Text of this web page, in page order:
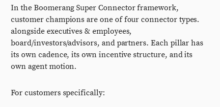
In the Boomerang Super Connector framework,
customer champions are one of four connector types.
alongside executives & employees,
board/investors/advisors, and partners. Each pillar has
its own cadence, its own incentive structure, and its
own agent motion.
For customers specifically: